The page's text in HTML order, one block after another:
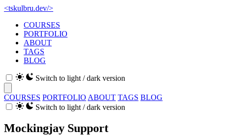
<tskulbru.dev/>
COURSES
PORTFOLIO
ABOUT
TAGS
BLOG
Switch to light / dark version
COURSES PORTFOLIO ABOUT TAGS BLOG
Switch to light / dark version
Mockingjay Support